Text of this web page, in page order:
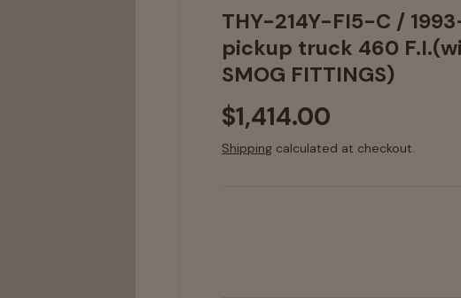
THY-214Y-FI5-C /
pickup truck 460
SMOG FITTINGS)
$1,414.00
Shipping calculated at checkout.